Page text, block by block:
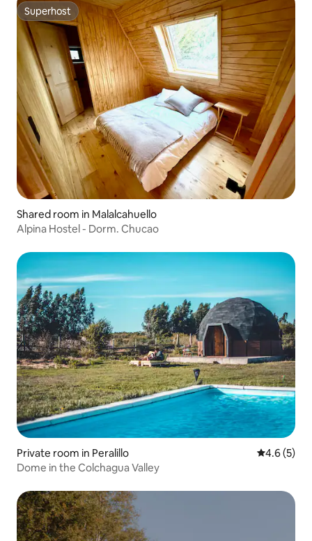
Superhost
Superhost
Shared room in Malalcahuello
Alpina Hostel - Dorm. Chucao
Private room in Peralillo 4.6 out of
4.6 (5)
Dome in the Colchagua Valley